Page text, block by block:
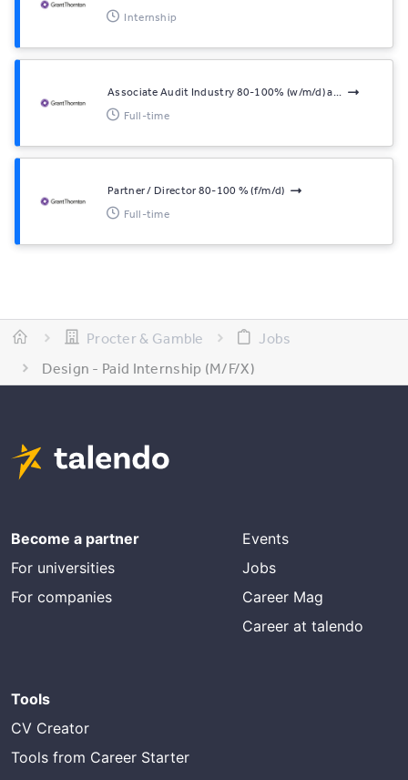
Internship
Associate Audit Industry 80-100% (w/m/d) a...
Full-time
Partner / Director 80-100 % (f/m/d)
Full-time
Procter & Gamble
Jobs
Design - Paid Internship (M/F/X)
Become a partner
For universities
For companies
Events
Jobs
Career Mag
Career at talendo
Tools
CV Creator
Tools from Career Starter